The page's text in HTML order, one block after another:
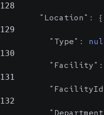
128
"Location" : {
129
"Type" :
130
"Facility" :
131
132